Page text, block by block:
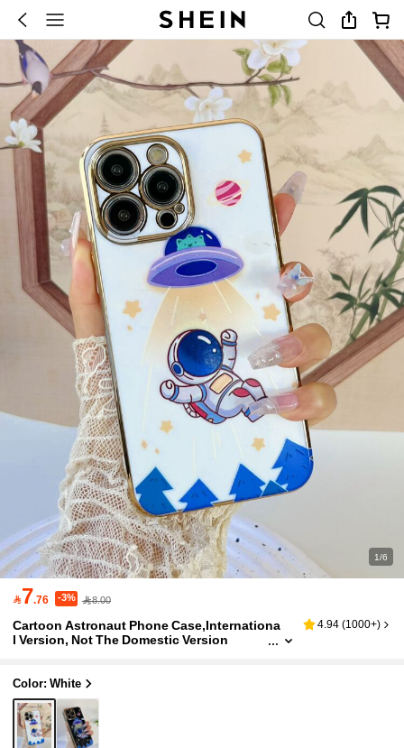
1/6
7.76 -3% 8.00
Cartoon Astronaut Phone Case,Internationa
l Version, Not The Domestic Version
4.94 (1000+)
Color: White